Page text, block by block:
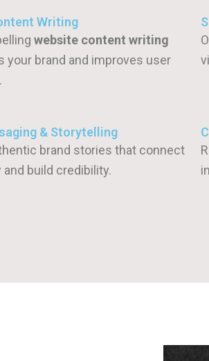
Writing
website content writing
your brand and improves user
& Storytelling
brand stories that connect
build credibility.